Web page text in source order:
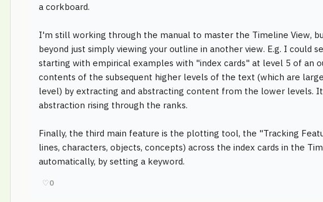
a corkboard.
I'm still working through the manual to master the Timeline View,
beyond just simply viewing your outline in another view. E.g. I could
starting with empirical examples with "index cards" at level 5 of an
contents of the subsequent higher levels of the text (which are
level) by extracting and abstracting content from the lower levels.
abstraction rising through the ranks.
Finally, the third main feature is the plotting tool, the "Tracking
lines, characters, objects, concepts) across the index cards in the
automatically, by setting a keyword.
♡0